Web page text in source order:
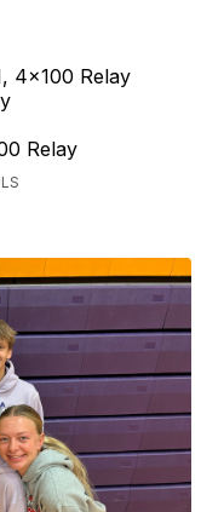
4x100 Relay
Relay